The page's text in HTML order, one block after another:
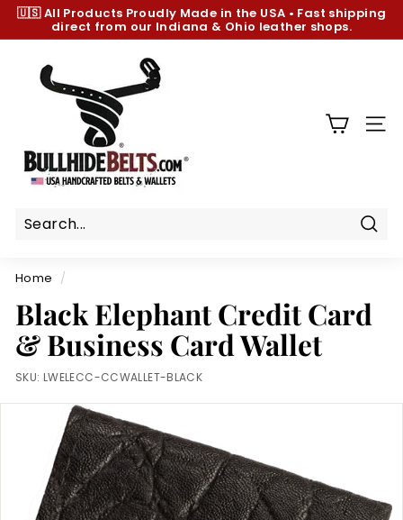
Skip
content
Pause
🇺🇸 All Products Proudly Made in the USA • Fast shipping
direct from our Indiana & Ohio leather shops.
h
e
e
t
s.
c
o
m
Home /
Black Elephant Credit Card
& Business Card Wallet
SKU: LWELECC-CCWALLET-BLACK